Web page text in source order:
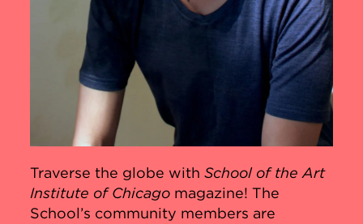
Traverse the globe withSchool of the Art
Institute of Chicago magazine! The
School’s community members are